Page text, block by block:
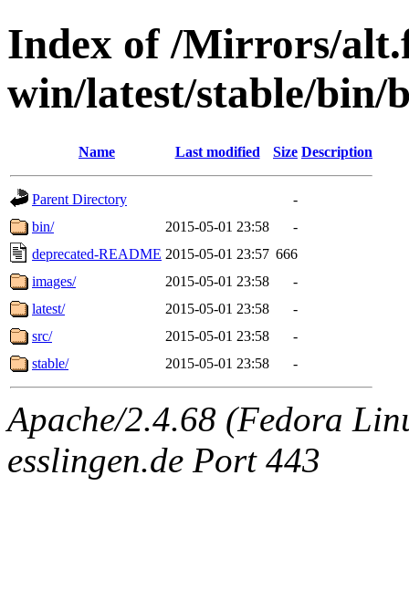
Index of /Mirrors/
win/latest/stable/bin/
Name Last modified Size Description
Parent Directory
-
bin/
2015-05-01 23:58
-
deprecated-README 2015-05-01 23:57 666
images/
2015-05-01 23:58
-
latest/
2015-05-01 23:58
-
src/
2015-05-01 23:58
-
stable/
2015-05-01 23:58 -
Apache/2.4.68 (Fedora
esslingen.de Port 443